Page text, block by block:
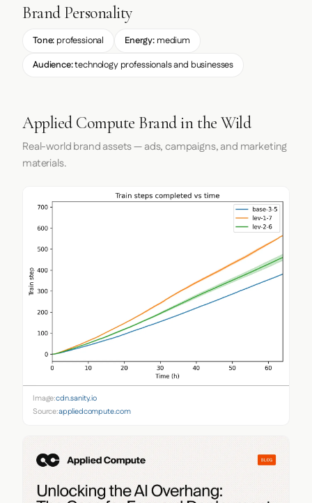
Brand Personality
Tone: professional Energy: medium
Audience:technology professionals and businesses
Applied Compute Brand in the Wild
Real-world brand assets — ads, campaigns, and marketing
materials.
Image:cdn.sanity.io
Source:appliedcompute.com